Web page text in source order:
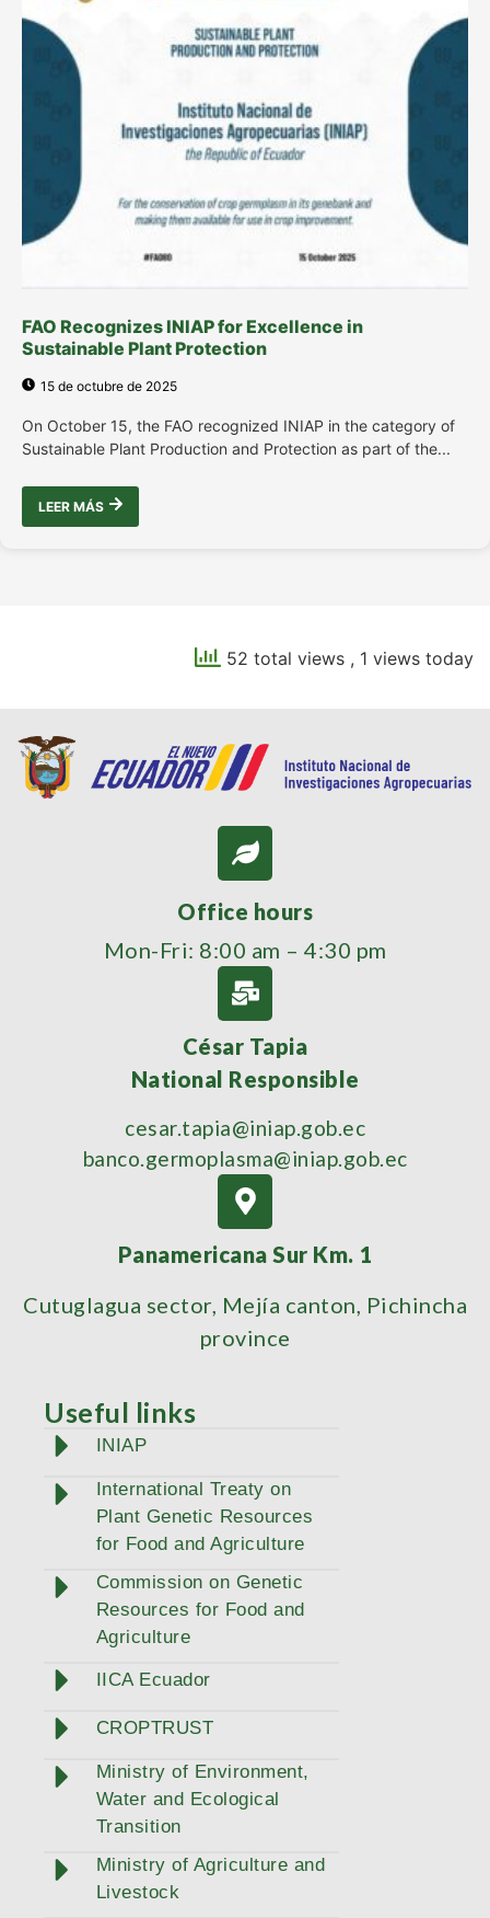
FAO Recognizes INIAP for Excellence in
Sustainable Plant Protection
15 de octubre de 2025
On October 15, the FAO recognized INIAP in the category of
Sustainable Plant Production and Protection as part of the...
LEER MÁS
52 total views , 1 views today
Office hours
Mon-Fri: 8:00 am – 4:30 pm
César Tapia
National Responsible
cesar.tapia@iniap.gob.ec
banco.germoplasma@iniap.gob.ec
Panamericana Sur Km. 1
Cutuglagua sector, Mejía canton, Pichincha
province
Useful links
INIAP
International Treaty on
Plant Genetic Resources
for Food and Agriculture
Commission on Genetic
Resources for Food and
Agriculture
IICA Ecuador
CROPTRUST
Ministry of Environment,
Water and Ecological
Transition
Ministry of Agriculture and
Livestock